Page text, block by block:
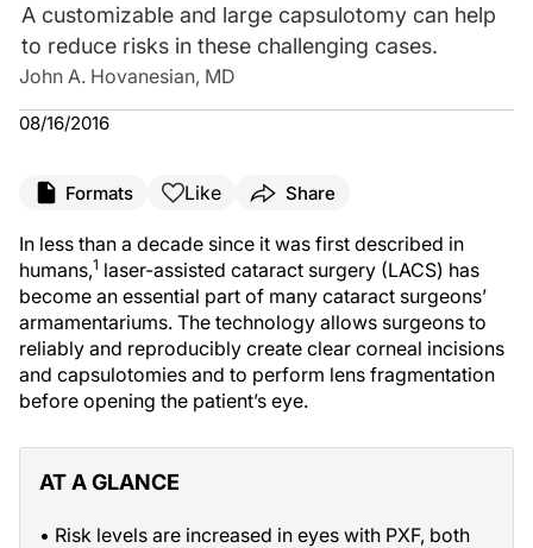
A customizable and large capsulotomy can help
to reduce risks in these challenging cases.
John A. Hovanesian, MD
08/16/2016
Formats Like Share
In less than a decade since it was first described in
humans,1 laser-assisted cataract surgery (LACS) has
become an essential part of many cataract surgeons’
armamentariums. The technology allows surgeons to
reliably and reproducibly create clear corneal incisions
and capsulotomies and to perform lens fragmentation
before opening the patient’s eye.
AT A GLANCE
• Risk levels are increased in eyes with PXF, both